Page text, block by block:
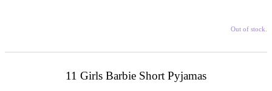
Out of stock.
11 Girls Barbie Short Pyjamas